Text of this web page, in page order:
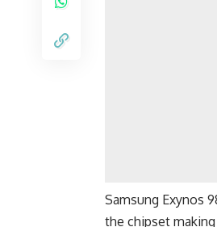
Samsung Exynos
the chipset